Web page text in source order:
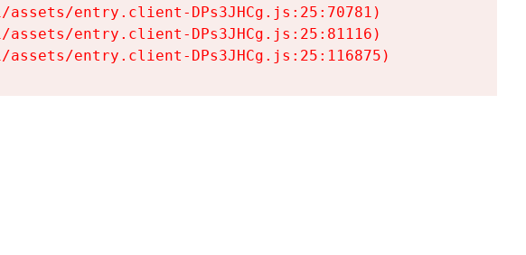
entry.client-DPs3JHCg.js:25:70781)
entry.client-DPs3JHCg.js:25:81116)
entry.client-DPs3JHCg.js:25:116875)